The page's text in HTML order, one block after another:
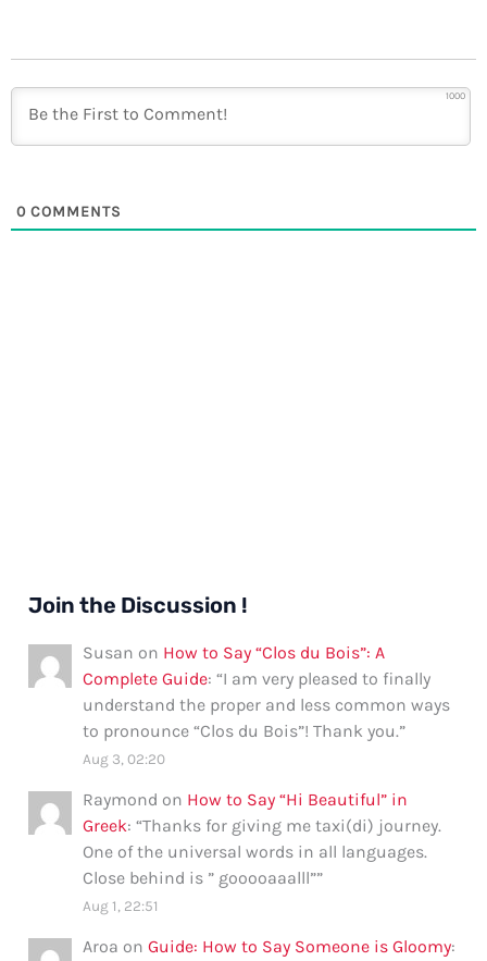
1000
0 COMMENTS
Join the Discussion !
Susan on How to Say “Clos du Bois”: A
Complete Guide: “I am very pleased to finally
understand the proper and less common ways
to pronounce “Clos du Bois”! Thank you.”
Aug 3, 02:20
Raymond on How to Say “Hi Beautiful” in
Greek: “Thanks for giving me taxi(di) journey.
One of the universal words in all languages.
Close behind is ” gooooaaalll””
Aug 1, 22:51
Aroa onGuide: How to Say Someone is Gloomy: